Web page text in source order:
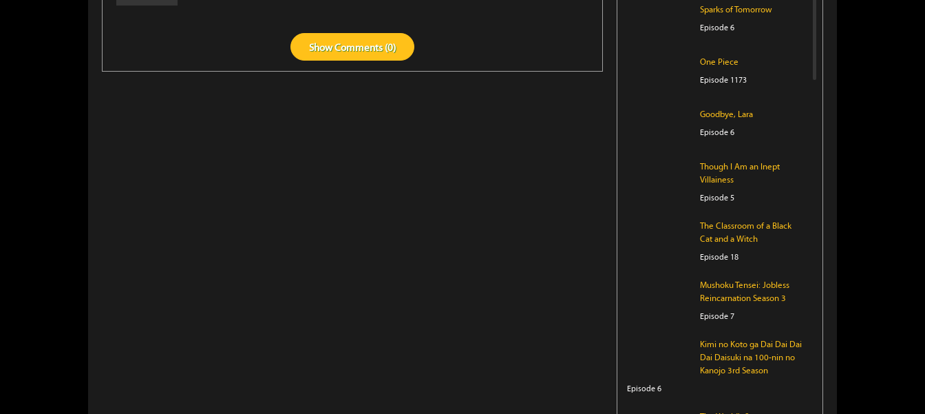
ShowComments (0)
Sparks of Tomorrow
Episode 6
One Piece
Episode 1173
Goodbye, Lara
Episode 6
Though I Am an Inept
Villainess
Episode 5
The Classroom of a Black
Cat and a Witch
Episode 18
Mushoku Tensei: Jobless
Reincarnation Season 3
Episode 7
Kimi no Koto ga Dai Dai Dai
Dai Daisuki na 100-nin no
Kanojo 3rd Season
Episode 6